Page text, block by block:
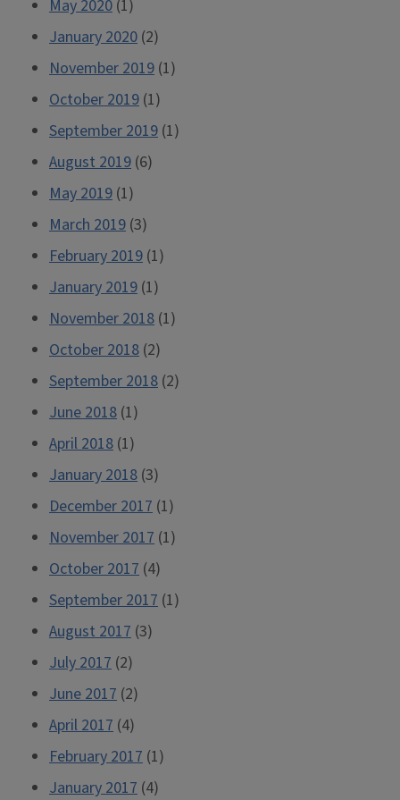
May 2020 (1)
January 2020 (2)
November 2019 (1)
October 2019 (1)
September 2019 (1)
August 2019 (6)
May 2019 (1)
March 2019 (3)
February 2019 (1)
January 2019 (1)
November 2018 (1)
October 2018 (2)
September 2018 (2)
June 2018 (1)
April 2018 (1)
January 2018 (3)
December 2017 (1)
November 2017 (1)
October 2017 (4)
September 2017 (1)
August 2017 (3)
July 2017 (2)
June 2017 (2)
April 2017 (4)
February 2017 (1)
January 2017 (4)